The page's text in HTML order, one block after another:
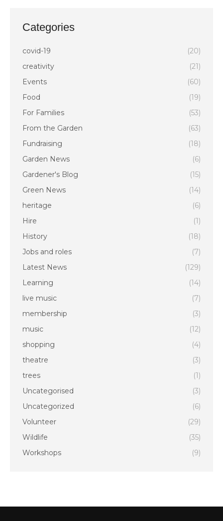
Categories
covid-19
(20)
creativity
(21)
Events
(60)
Food
(19)
For Families
(53)
From the Garden
(63)
Fundraising
(18)
Garden News
(6)
Gardener's Blog
(15)
Green News
(14)
heritage
(6)
Hire
(1)
History
(18)
Jobs and roles
(7)
Latest News
(129)
Learning
(14)
live music
(7)
membership
(3)
music
(12)
shopping
(4)
theatre
(3)
trees
(1)
Uncategorised
(3)
Uncategorized
(6)
Volunteer
(29)
Wildlife
(35)
Workshops
(9)